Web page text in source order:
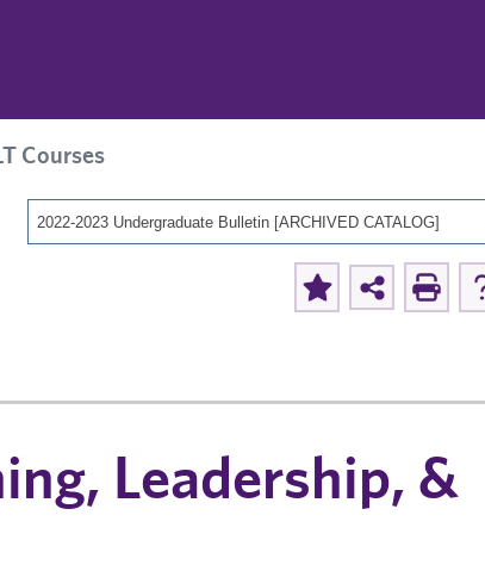
Courses
2022-2023 Undergraduate Bulletin [ARCHIVED CATALOG]
Leadership, &